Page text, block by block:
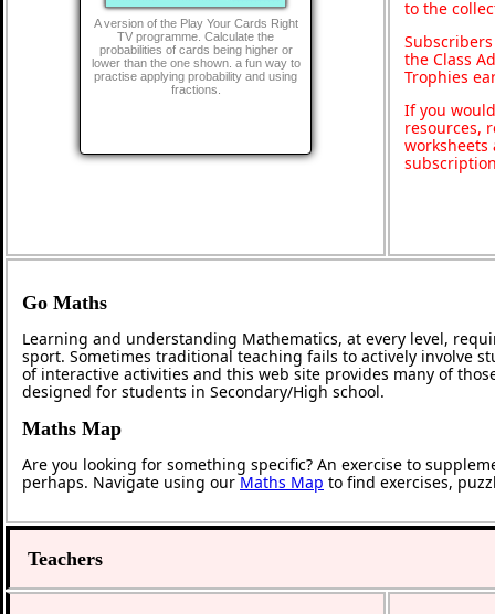
A version of the Play Your Cards Right
TV programme. Calculate the
probabilities of cards being higher or
lower than the one shown. a fun way to
practise applying probability and using
fractions.
to the
the Class
Trophies
If you
resources,
worksheets
Go Maths
Learning and understanding Mathematics, at every level,
sport. Sometimes traditional teaching fails to actively involve
of interactive activities and this web site provides many of
designed for students in Secondary/High school.
Maths Map
Are you looking for something specific? An exercise to
perhaps. Navigate using ourMaths Map to find exercises,
Teachers